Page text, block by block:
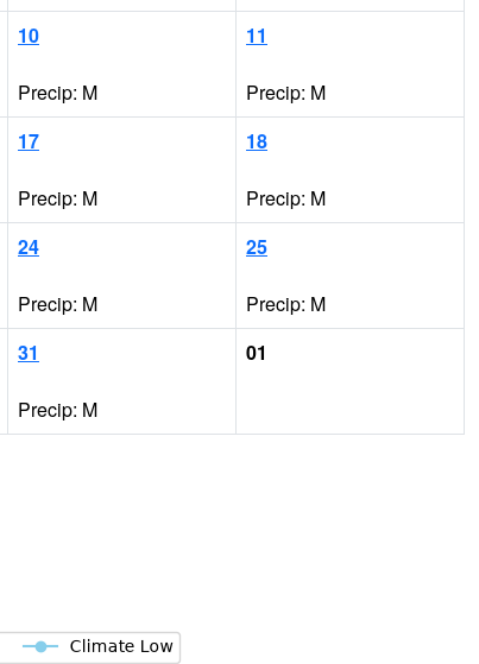
10
Precip: M
11
Precip: M
17
Precip: M
18
Precip: M
24
Precip: M
25
Precip: M
31
Precip: M
01